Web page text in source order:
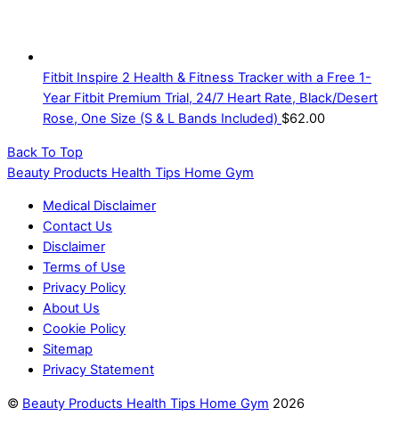
Fitbit Inspire 2 Health & Fitness Tracker with a Free 1-
Year Fitbit Premium Trial, 24/7 Heart Rate, Black/Desert
Rose, One Size (S & L Bands Included) $62.00
Back To Top
Beauty Products Health Tips Home Gym
Medical Disclaimer
Contact Us
Disclaimer
Terms of Use
Privacy Policy
About Us
Cookie Policy
Sitemap
Privacy Statement
© Beauty Products Health Tips Home Gym 2026